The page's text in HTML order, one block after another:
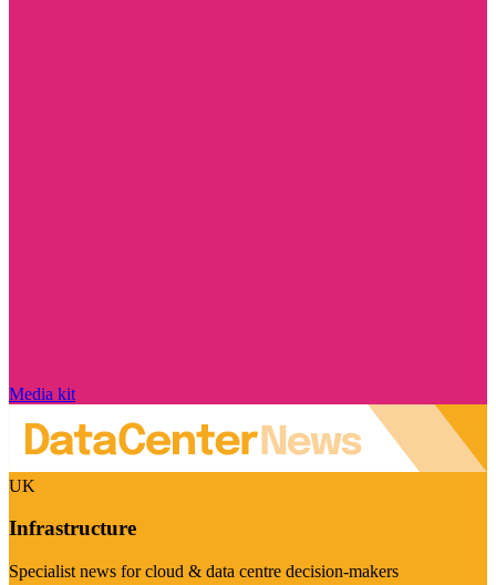
Media kit
UK
Infrastructure
Specialist news for cloud & data centre decision-makers